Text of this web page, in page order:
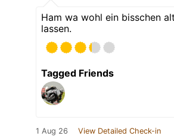
Ham wa wohl ein bisschen
lassen.
Tagged Friends
1 Aug 26 View Detailed Check-in